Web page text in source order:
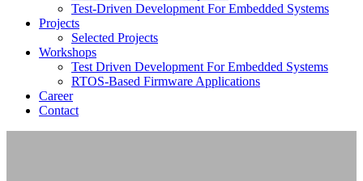
Test-Driven Development For Embedded Systems
Projects
Selected Projects
Workshops
Test Driven Development For Embedded Systems
RTOS-Based Firmware Applications
Career
Contact